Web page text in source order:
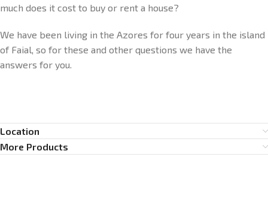
much does it cost to buy or rent a house?
We have been living in the Azores for four years in the island
of Faial, so for these and other questions we have the
answers for you.
Location
More Products